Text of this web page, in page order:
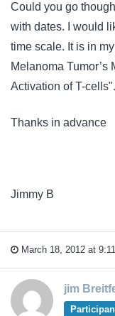
Could you go
with dates. I would
time scale. It is in
Melanoma Tumor’s
Activation of T-cells
Thanks in advance
Jimmy B
March 18, 2012 at
jim